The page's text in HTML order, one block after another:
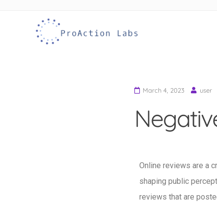
March 4, 2023 user
Online reviews are a
shaping public
reviews that are